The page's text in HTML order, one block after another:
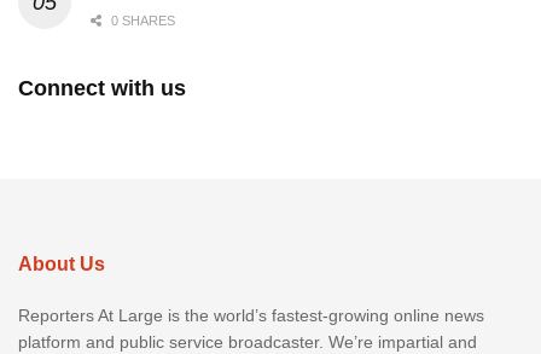
0 SHARES
Connect with us
About Us
Reporters At Large is the world’s fastest-growing online news
platform and public service broadcaster. We’re impartial and